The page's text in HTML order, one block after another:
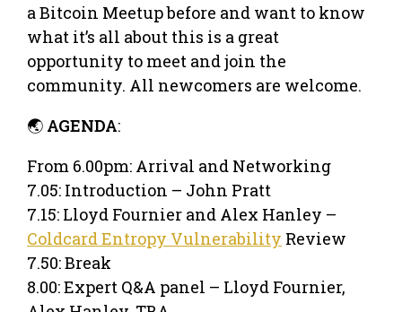
a Bitcoin Meetup before and want to know
what it’s all about this is a great
opportunity to meet and join the
community. All newcomers are welcome.
🌏 AGENDA:
From 6.00pm: Arrival and Networking
7.05: Introduction – John Pratt
7.15: Lloyd Fournier and Alex Hanley –
Coldcard Entropy Vulnerability Review
7.50: Break
8.00: Expert Q&A panel – Lloyd Fournier,